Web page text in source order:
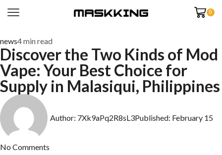
0
news4 min read
Discover the Two Kinds of Mod
Vape: Your Best Choice for
Supply in Malasiqui, Philippines
Author: 7Xk9aPq2R8sL3Published: February 15
No Comments